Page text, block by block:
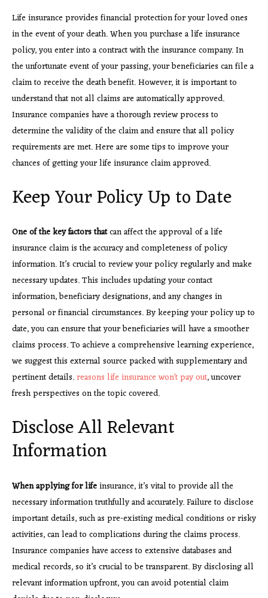
Life insurance provides financial protection for your loved ones
in the event of your death. When you purchase a life insurance
policy, you enter into a contract with the insurance company. In
the unfortunate event of your passing, your beneficiaries can file a
claim to receive the death benefit. However, it is important to
understand that not all claims are automatically approved.
Insurance companies have a thorough review process to
determine the validity of the claim and ensure that all policy
requirements are met. Here are some tips to improve your
chances of getting your life insurance claim approved.
Keep Your Policy Up to Date
One of the key factors thatcan affect the approval of a life
insurance claim is the accuracy and completeness of policy
information. It’s crucial to review your policy regularly and make
necessary updates. This includes updating your contact
information, beneficiary designations, and any changes in
personal or financial circumstances. By keeping your policy up to
date, you can ensure that your beneficiaries will have a smoother
claims process. To achieve a comprehensive learning experience,
we suggest this external source packed with supplementary and
pertinent details.reasons life insurance won’t pay out, uncover
fresh perspectives on the topic covered.
Disclose All Relevant
Information
When applying for lifeinsurance, it’s vital to provide all the
necessary information truthfully and accurately. Failure to disclose
important details, such as pre-existing medical conditions or risky
activities, can lead to complications during the claims process.
Insurance companies have access to extensive databases and
medical records, so it’s crucial to be transparent. By disclosing all
relevant information upfront, you can avoid potential claim